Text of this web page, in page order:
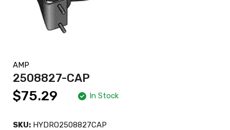
AMP
2508827-CAP
$75.29 In Stock
SKU: HYDRO2508827CAP